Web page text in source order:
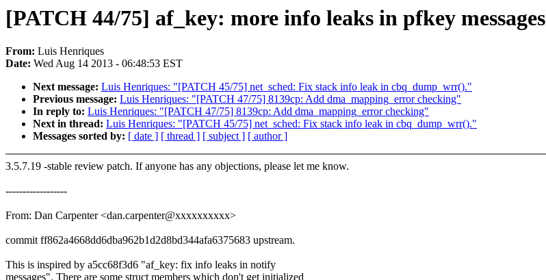
[PATCH 44/75] af_key: more info leaks in pfkey messages
From: Luis Henriques
Date: Wed Aug 14 2013 - 06:48:53 EST
Next message: Luis Henriques: "[PATCH 45/75] net_sched: Fix stack info leak in cbq_dump_wrr()."
Previous message: Luis Henriques: "[PATCH 47/75] 8139cp: Add dma_mapping_error checking"
In reply to: Luis Henriques: "[PATCH 47/75] 8139cp: Add dma_mapping_error checking"
Next in thread: Luis Henriques: "[PATCH 45/75] net_sched: Fix stack info leak in cbq_dump_wrr()."
Messages sorted by: [ date ] [ thread ] [ subject ] [ author ]
3.5.7.19 -stable review patch. If anyone has any objections, please let me know.
------------------
From: Dan Carpenter <dan.carpenter@xxxxxxxxxx>
commit ff862a4668dd6dba962b1d2d8bd344afa6375683 upstream.
This is inspired by a5cc68f3d6 "af_key: fix info leaks in notify
messages". There are some struct members which don't get initialized